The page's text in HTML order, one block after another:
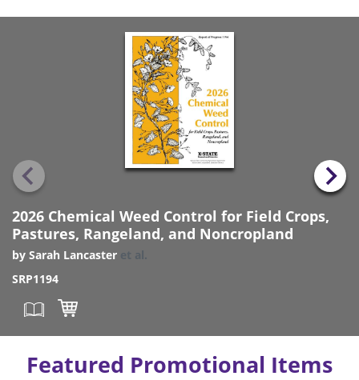
2026 Chemical Weed Control for Field Crops,
Pastures, Rangeland, and Noncropland
by Sarah Lancaster et al.
SRP1194
Featured Promotional Items